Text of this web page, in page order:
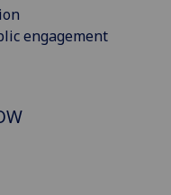
engagement